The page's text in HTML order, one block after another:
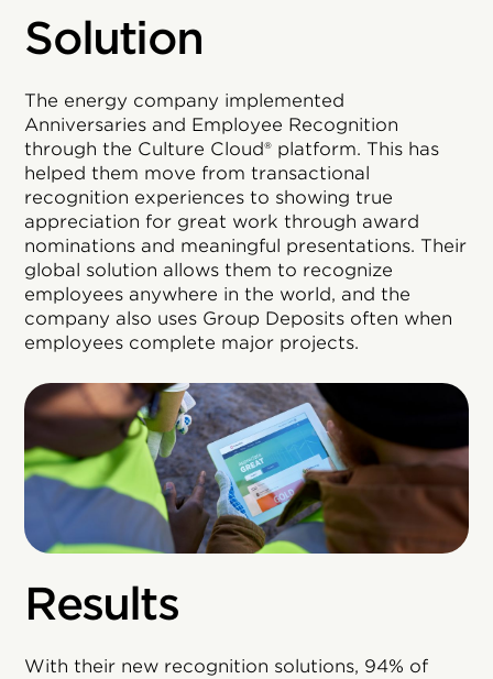
Solution
The energy company implemented
Anniversaries and Employee Recognition
through the Culture Cloud® platform. This has
helped them move from transactional
recognition experiences to showing true
appreciation for great work through award
nominations and meaningful presentations. Their
global solution allows them to recognize
employees anywhere in the world, and the
company also uses Group Deposits often when
employees complete major projects.
Results
With their new recognition solutions, 94% of